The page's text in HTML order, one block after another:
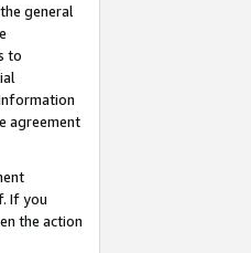
general
to
agreement
If you
the action